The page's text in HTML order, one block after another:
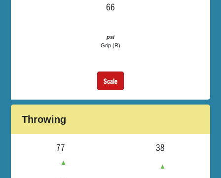
66
psi
Grip (R)
Scale
Throwing
77
▲
38
▲